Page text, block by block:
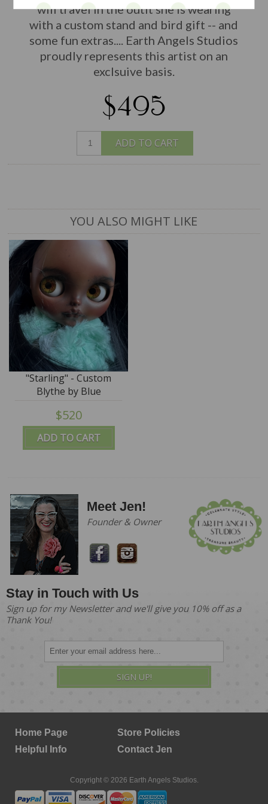
will travel in the outit she is wearing
with a custom stand and bird gift -- and
some fun extras.... Earth Angels Studios
proudly represents this artist on an
exclsuive basis.
$495
ADD TO CART
YOU ALSO MIGHT LIKE
ADD TO CART
"Starling" - Custom
Blythe by Blue
Mountain Blythes
$520
Meet Jen!
Founder & Owner
Stay in Touch with Us
Sign up for my Newsletter and we'll give you 10% off as a
Thank You!
SIGN UP!
Home Page
Store Policies
Helpful Info
Contact Jen
Copyright © 2026 Earth Angels Studios.